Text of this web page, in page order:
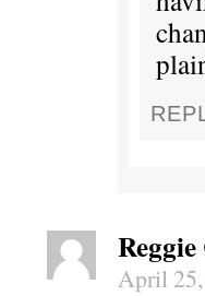
Reggie
April